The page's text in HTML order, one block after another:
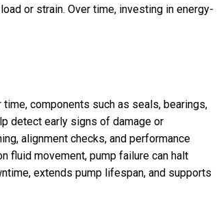
or strain. Over time, investing in energy-
components such as seals, bearings,
detect early signs of damage or
alignment checks, and performance
fluid movement, pump failure can halt
extends pump lifespan, and supports